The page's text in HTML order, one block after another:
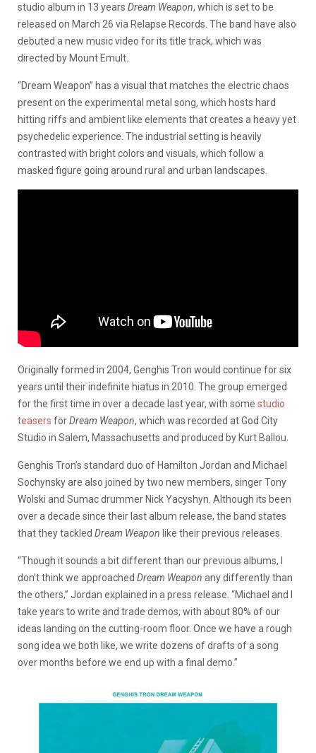
studio album in 13 years Dream Weapon, which is set to be
released on March 26 via Relapse Records. The band have also
debuted a new music video for its title track, which was
directed by Mount Emult.
“Dream Weapon” has a visual that matches the electric chaos
present on the experimental metal song, which hosts hard
hitting riffs and ambient like elements that creates a heavy yet
psychedelic experience. The industrial setting is heavily
contrasted with bright colors and visuals, which follow a
masked figure going around rural and urban landscapes.
Originally formed in 2004, Genghis Tron would continue for six
years until their indefinite hiatus in 2010. The group emerged
for the first time in over a decade last year, with some studio
teasers forDream Weapon, which was recorded at God City
Studio in Salem, Massachusetts and produced by Kurt Ballou.
Genghis Tron’s standard duo of Hamilton Jordan and Michael
Sochynsky are also joined by two new members, singer Tony
Wolski and Sumac drummer Nick Yacyshyn. Although its been
over a decade since their last album release, the band states
that they tackled Dream Weapon like their previous releases.
“Though it sounds a bit different than our previous albums, I
don’t think we approached Dream Weapon any differently than
the others,” Jordan explained in a press release. “Michael and I
take years to write and trade demos, with about 80% of our
ideas landing on the cutting-room floor. Once we have a rough
song idea we both like, we write dozens of drafts of a song
over months before we end up with a final demo.”